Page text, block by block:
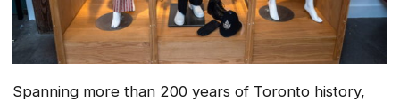
Spanning more than 200 years of Toronto history,